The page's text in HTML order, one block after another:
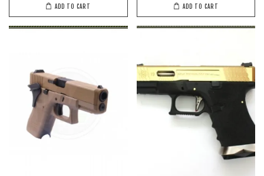
ADD TO CART ADD TO CART